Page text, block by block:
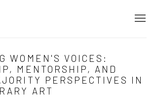
WOMEN'S VOICES:
MENTORSHIP, AND
PERSPECTIVES IN
ART